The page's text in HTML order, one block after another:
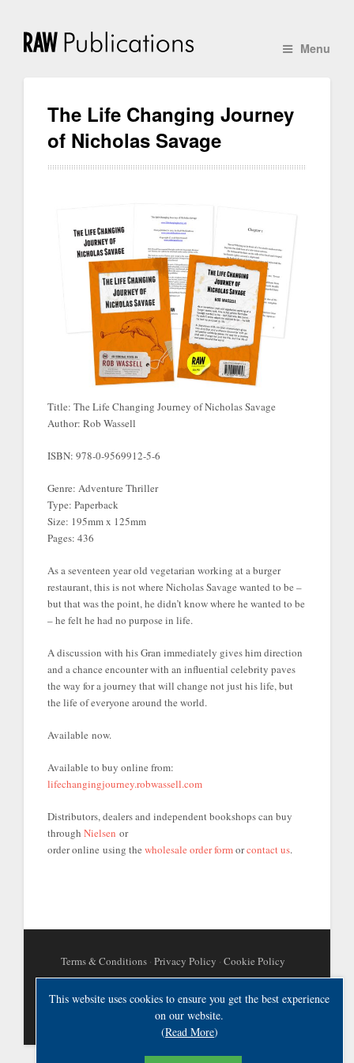
Menu
The Life Changing Journey
of Nicholas Savage
Title: The Life Changing Journey of Nicholas Savage
Author: Rob Wassell
ISBN: 978-0-9569912-5-6
Genre: Adventure Thriller
Type: Paperback
Size: 195mm x 125mm
Pages: 436
As a seventeen year old vegetarian working at a burger
restaurant, this is not where Nicholas Savage wanted to be –
but that was the point, he didn’t know where he wanted to be
– he felt he had no purpose in life.
A discussion with his Gran immediately gives him direction
and a chance encounter with an influential celebrity paves
the way for a journey that will change not just his life, but
the life of everyone around the world.
Available now.
Available to buy online from:
lifechangingjourney.robwassell.com
Distributors, dealers and independent bookshops can buy
through Nielsen or
order online using the wholesale order formorcontact us.
Terms & Conditions· Privacy Policy · Cookie Policy
This website uses cookies to ensure you get the best experience
on our website.
(Read More)